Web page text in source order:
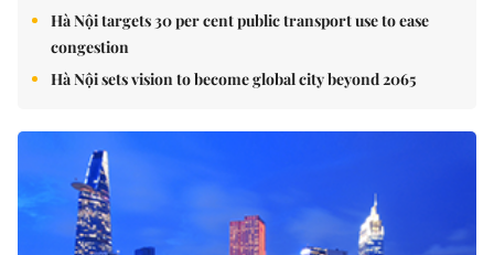
Hà Nội targets 30 per cent public transport use to ease
congestion
Hà Nội sets vision to become global city beyond 2065